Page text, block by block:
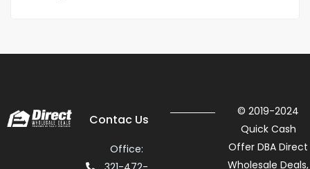
Contac Us
Office:
© 2019-2024
Quick Cash
Offer DBA Direct
Wholesale Deals,